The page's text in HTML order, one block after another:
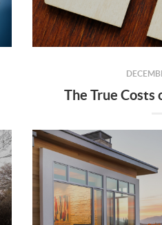
The True Costs